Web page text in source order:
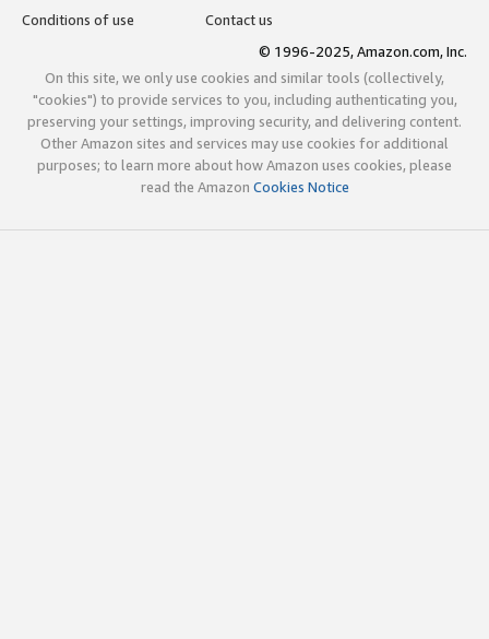
Conditions of use
Contact us
© 1996-2025, Amazon.com, Inc.
On this site, we only use cookies and similar tools (collectively,
"cookies") to provide services to you, including authenticating you,
preserving your settings, improving security, and delivering content.
Other Amazon sites and services may use cookies for additional
purposes; to learn more about how Amazon uses cookies, please
read the Amazon Cookies Notice